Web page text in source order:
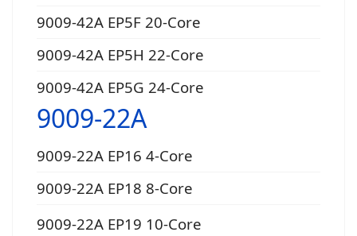
9009-42A EP5F 20-Core
9009-42A EP5H 22-Core
9009-42A EP5G 24-Core
9009-22A
9009-22A EP16 4-Core
9009-22A EP18 8-Core
9009-22A EP19 10-Core